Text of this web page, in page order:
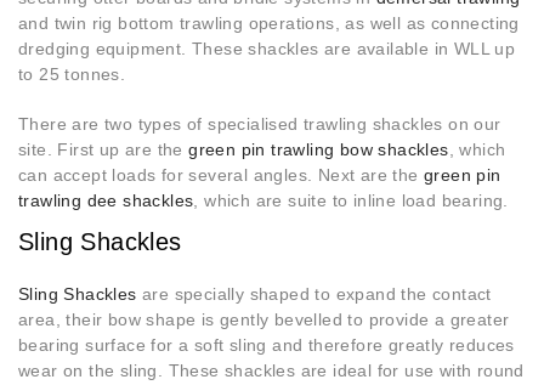
and twin rig bottom trawling operations, as well as connecting
dredging equipment. These shackles are available in WLL up
to 25 tonnes.
There are two types of specialised trawling shackles on our
site. First up are thegreen pin trawling bow shackles , which
can accept loads for several angles. Next are the green pin
trawling dee shackles , which are suite to inline load bearing.
Sling Shackles
Sling Shackles are specially shaped to expand the contact
area, their bow shape is gently bevelled to provide a greater
bearing surface for a soft sling and therefore greatly reduces
wear on the sling. These shackles are ideal for use with round